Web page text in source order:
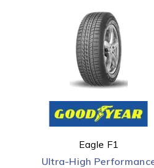
Eagle F1
Ultra-High